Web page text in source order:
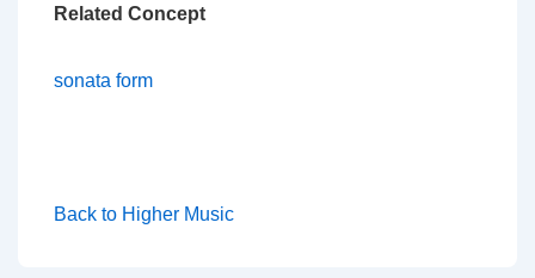
Related Concept
sonata form
Back to Higher Music